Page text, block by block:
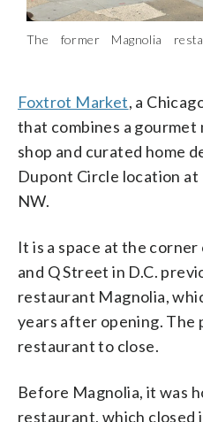
The former Magnolia
Dupont Circle will reopen
Here’s a rendering of the
Foxtrot Market at 16th and
Foxtrot Market, a
that combines a
shop and curated home
Dupont Circle location
NW.
It is a space at the
and Q Street in D.C.
restaurant Magnolia,
years after opening. The
restaurant to close.
Before Magnolia, it was
restaurant, which closed